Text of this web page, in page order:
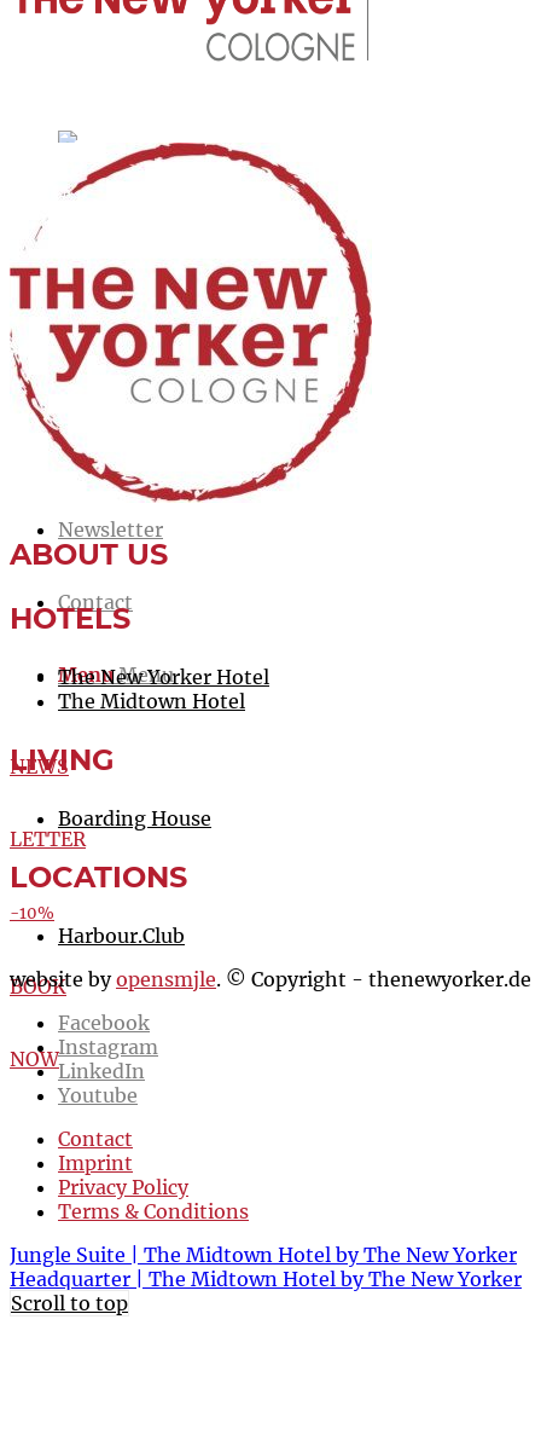
Home
Meeting rooms
Jobs
Newsletter
Contact
Menu Menu
NEWS
LETTER
-10%
BOOK
NOW
ABOUT US
HOTELS
The New Yorker Hotel
The Midtown Hotel
LIVING
Boarding House
LOCATIONS
Harbour.Club
website byopensmjle. © Copyright - thenewyorker.de
Facebook
Instagram
LinkedIn
Youtube
Contact
Imprint
Privacy Policy
Terms & Conditions
Jungle Suite | The Midtown Hotel by The New Yorker
Headquarter | The Midtown Hotel by The New Yorker
Scroll to top